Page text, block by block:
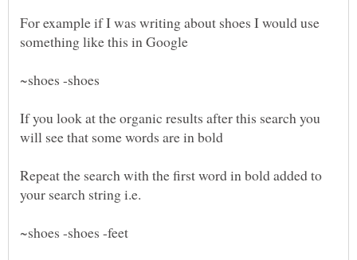
For example if I was writing about shoes I would use
If you look at the organic results after this search you
Repeat the search with the first word in bold added to